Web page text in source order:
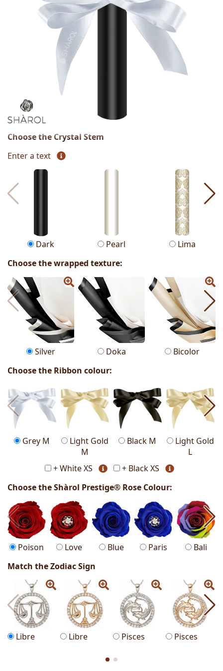
Choose the Crystal Stem
Enter a text
Dark Pearl
Lima
Choose the wrapped texture:
Silver Doka
Bicolor
Choose the Ribbon colour:
Grey M
Light Gold
M
Black M
Light Gold
L
+ White XS
+ Black XS
Choose the Shàrol Prestige® Rose Colour:
Poison Love Blue Paris
Bali
Match the Zodiac Sign
Libre Libre Pisces
Pisces